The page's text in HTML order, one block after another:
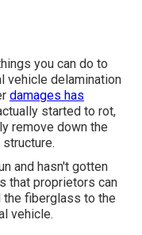
you can do to
vehicle delamination
damages has
started to rot,
remove down the
and hasn't gotten
that proprietors can
the fiberglass to the
vehicle.